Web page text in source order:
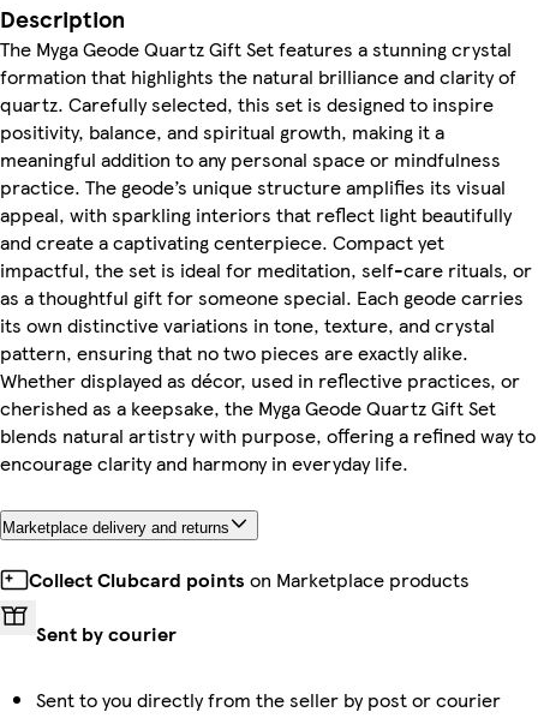
Description
The Myga Geode Quartz Gift Set features a stunning crystal
formation that highlights the natural brilliance and clarity of
quartz. Carefully selected, this set is designed to inspire
positivity, balance, and spiritual growth, making it a
meaningful addition to any personal space or mindfulness
practice. The geode’s unique structure amplifies its visual
appeal, with sparkling interiors that reflect light beautifully
and create a captivating centerpiece. Compact yet
impactful, the set is ideal for meditation, self-care rituals, or
as a thoughtful gift for someone special. Each geode carries
its own distinctive variations in tone, texture, and crystal
pattern, ensuring that no two pieces are exactly alike.
Whether displayed as décor, used in reflective practices, or
cherished as a keepsake, the Myga Geode Quartz Gift Set
blends natural artistry with purpose, offering a refined way to
encourage clarity and harmony in everyday life.
Marketplace delivery and returns
Collect Clubcard points on Marketplace products
Sent by courier
Sent to you directly from the seller by post or courier